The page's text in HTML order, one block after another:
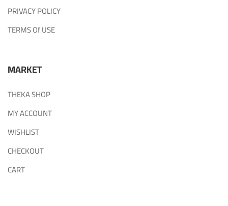
PRIVACY POLICY
TERMS Of USE
MARKET
THEKA SHOP
MY ACCOUNT
WISHLIST
CHECKOUT
CART